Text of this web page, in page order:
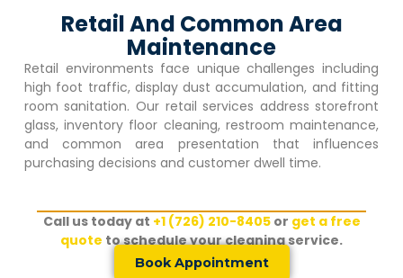
Retail And Common Area
Maintenance
Retail environments face unique challenges including
high foot traffic, display dust accumulation, and fitting
room sanitation. Our retail services address storefront
glass, inventory floor cleaning, restroom maintenance,
and common area presentation that influences
purchasing decisions and customer dwell time.
Call us today at +1 (726) 210-8405or get a free
quote to schedule your cleaning service.
Book Appointment